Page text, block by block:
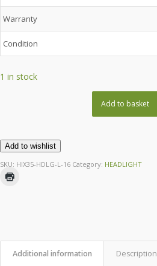
Warranty
Condition
1 in stock
Add to basket
Add to wishlist
SKU: HIX35-HDLG-L-16 Category: HEADLIGHT
Additional information Description